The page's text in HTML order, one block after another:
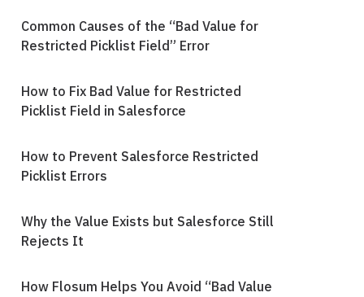
Common Causes of the “Bad Value for
Restricted Picklist Field” Error
How to Fix Bad Value for Restricted
Picklist Field in Salesforce
How to Prevent Salesforce Restricted
Picklist Errors
Why the Value Exists but Salesforce Still
Rejects It
How Flosum Helps You Avoid “Bad Value